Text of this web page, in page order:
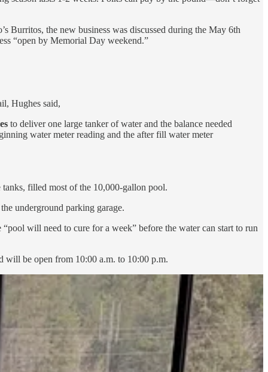
Burritos, the new business was discussed during the May 6th
“open by Memorial Day weekend.”
Hughes said,
to deliver one large tanker of water and the balance needed
water meter reading and the after fill water meter
filled most of the 10,000-gallon pool.
underground parking garage.
will need to cure for a week” before the water can start to run
will be open from 10:00 a.m. to 10:00 p.m.